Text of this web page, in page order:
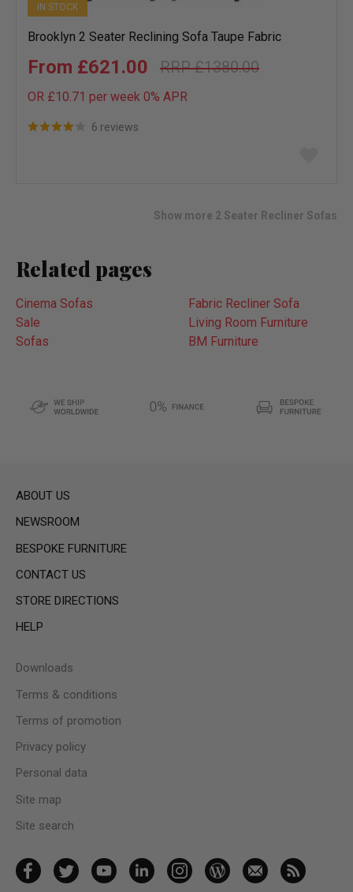
IN STOCK
Brooklyn 2 Seater Reclining Sofa Taupe Fabric
£1380.00
£621.00
OR £10.71 per week 0% APR
6 reviews
Show more 2 Seater Recliner Sofas
Related pages
Cinema Sofas
Fabric Recliner Sofa
Sale
Living Room Furniture
Sofas
BM Furniture
ABOUT US
NEWSROOM
BESPOKE FURNITURE
CONTACT US
STORE DIRECTIONS
HELP
Downloads
Terms & conditions
Terms of promotion
Privacy policy
Personal data
Site map
Site search